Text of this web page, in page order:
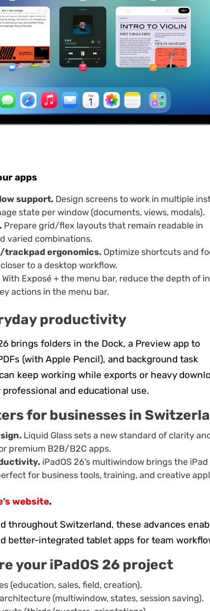
apps
support.Design screens to work in multiple
state per window (documents, views, modals).
Prepare grid/flex layouts that remain readable in
varied combinations.
trackpad ergonomics.Optimize shortcuts and
to a desktop workflow.
With Exposé + the menu bar, reduce the depth of
actions in the menu bar.
productivity
brings folders in the Dock, a Preview app to
(with Apple Pencil), and background task
keep working while exports or heavy
and educational use.
for businesses in
Liquid Glass sets a new standard of clarity
premium B2B/B2C apps.
iPadOS 26’s multiwindow brings the iPad
for business tools, training, and creative
website.
throughout Switzerland, these advances
better-integrated tablet apps for team
your iPadOS 26 project
(education, sales, field, creation).
(multiwindow, states, session saving).